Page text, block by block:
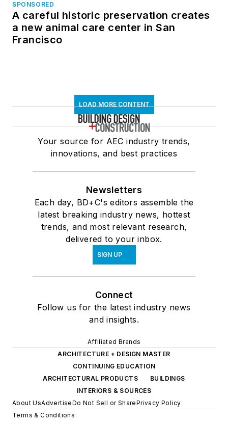
SPONSORED
A careful historic preservation creates
a new animal care center in San
Francisco
LOAD MORE CONTENT
Your source for AEC industry trends,
innovations, and best practices
Newsletters
Each day, BD+C's editors assemble the
latest breaking industry news, hottest
trends, and most relevant research,
delivered to your inbox.
SIGN UP
Connect
Follow us for the latest industry news
and insights.
Affiliated Brands
ARCHITECTURE + DESIGN MASTER
CONTINUING EDUCATION
ARCHITECTURAL PRODUCTS
BUILDINGS
INTERIORS & SOURCES
About UsAdvertiseDo Not Sell or SharePrivacy Policy
Terms & Conditions